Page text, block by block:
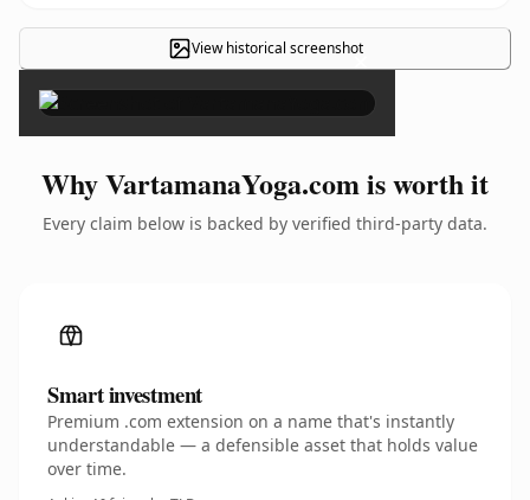
View historical screenshot×
Why VartamanaYoga.com is worth it
Every claim below is backed by verified third-party data.
Smart investment
Premium .com extension on a name that's instantly
understandable — a defensible asset that holds value
over time.